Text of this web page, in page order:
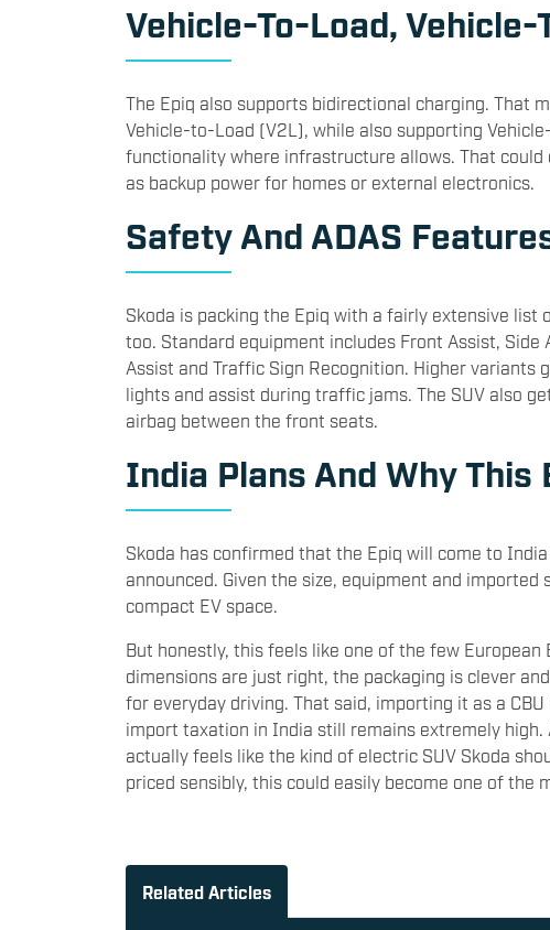
Vehicle-To-Load, Vehicle-
The Epiq also supports bidirectional charging. That
Vehicle-to-Load (V2L), while also supporting
functionality where infrastructure allows. That
as backup power for homes or external electronics.
Safety And ADAS
Skoda is packing the Epiq with a fairly extensive
too. Standard equipment includes Front Assist,
Assist and Traffic Sign Recognition. Higher
lights and assist during traffic jams. The SUV also
airbag between the front seats.
India Plans And Why This
Skoda has confirmed that the Epiq will come to
announced. Given the size, equipment and
compact EV space.
But honestly, this feels like one of the few
dimensions are just right, the packaging is clever
for everyday driving. That said, importing it as a
import taxation in India still remains extremely
actually feels like the kind of electric SUV Skoda
priced sensibly, this could easily become one of the
Related Articles